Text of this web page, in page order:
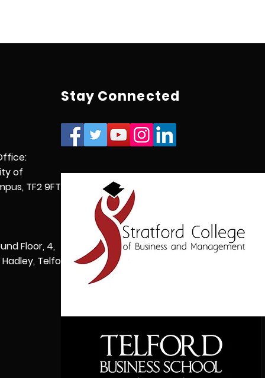
of
TF2 9FT,
Floor, 4,
Telford,
Stay Connected